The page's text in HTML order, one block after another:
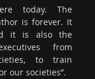
today. The
is forever. It
it is also the
from
to train
our societies”.